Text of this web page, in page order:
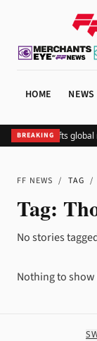
HOME NEWS
BREAKING
Adding Pix lifts
FF NEWS / TAG /
Tag:
No stories
Nothing to show